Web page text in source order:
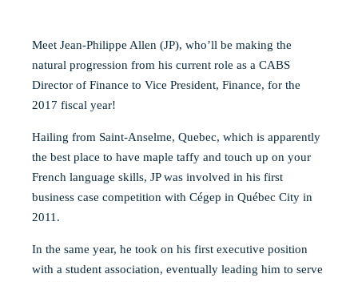
Meet Jean-Philippe Allen (JP), who’ll be making the
natural progression from his current role as a CABS
Director of Finance to Vice President, Finance, for the
2017 fiscal year!
Hailing from Saint-Anselme, Quebec, which is apparently
the best place to have maple taffy and touch up on your
French language skills, JP was involved in his first
business case competition with Cégep in Québec City in
2011.
In the same year, he took on his first executive position
with a student association, eventually leading him to serve